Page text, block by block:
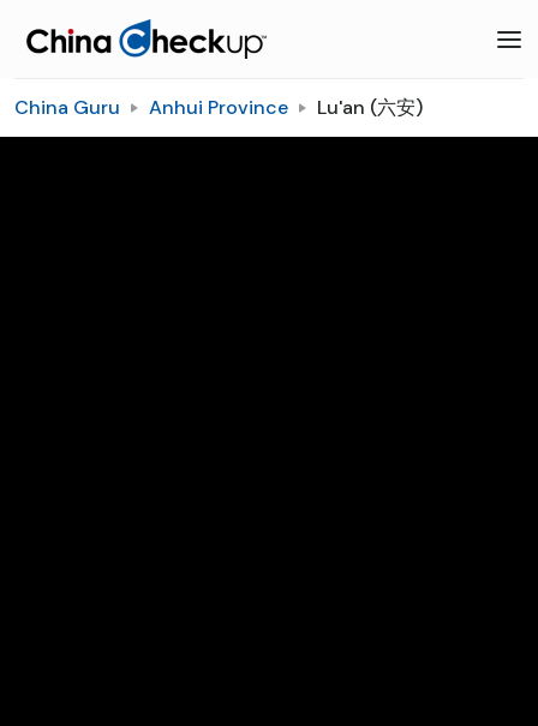
China Guru Anhui Province Lu'an (六安)